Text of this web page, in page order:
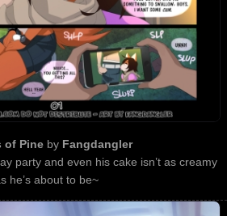
of Pine by Fangdangler
party and even his cake isn’t as creamy
he’s about to be~